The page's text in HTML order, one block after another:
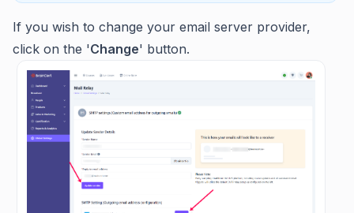
If you wish to change your email server provider,
click on the 'Change' button.